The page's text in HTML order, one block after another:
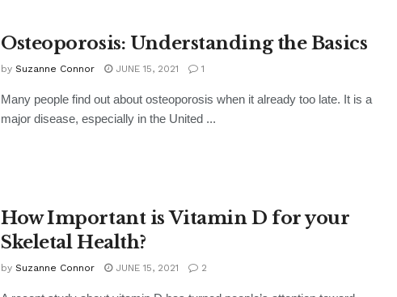
Osteoporosis: Understanding the Basics
by Suzanne Connor JUNE 15, 2021 1
Many people find out about osteoporosis when it already too late. It is a
major disease, especially in the United ...
How Important is Vitamin D for your
Skeletal Health?
by Suzanne Connor JUNE 15, 2021 2